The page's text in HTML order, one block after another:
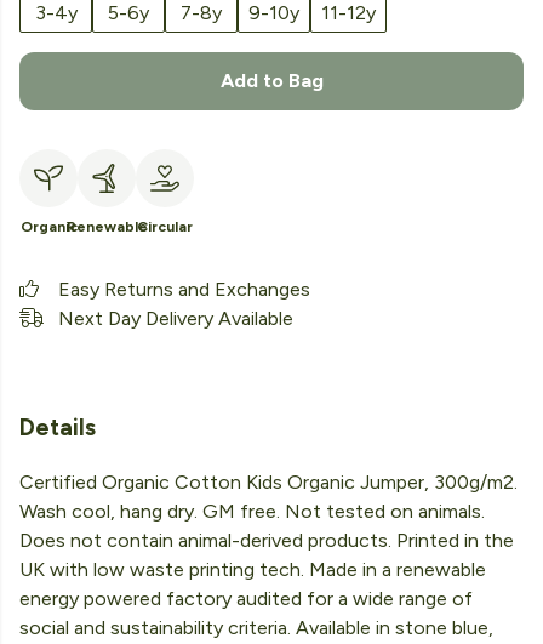
3-4y
5-6y 7-8y 9-10y 11-12y
Add to Bag
OrganicRenewableCircular
Easy Returns and Exchanges
Next Day Delivery Available
Details
Certified Organic Cotton Kids Organic Jumper, 300g/m2.
Wash cool, hang dry. GM free. Not tested on animals.
Does not contain animal-derived products. Printed in the
UK with low waste printing tech. Made in a renewable
energy powered factory audited for a wide range of
social and sustainability criteria. Available in stone blue,